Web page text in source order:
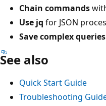
Chain commands
Use jq for JSON
Save complex queries
See also
Quick Start Guide
Troubleshooting